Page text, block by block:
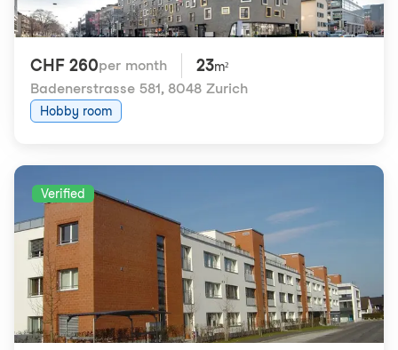
CHF 260per month 23m²
Badenerstrasse 581, 8048 Zurich
Hobby room
Verified